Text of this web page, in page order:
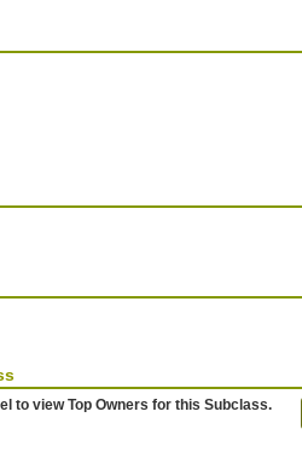
to view Top Owners for this Subclass.